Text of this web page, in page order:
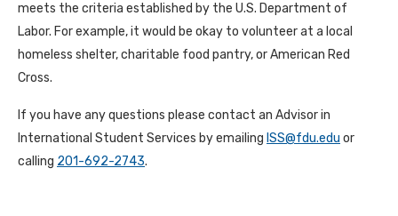
meets the criteria established by the U.S. Department of
Labor. For example, it would be okay to volunteer at a local
homeless shelter, charitable food pantry, or American Red
Cross.
If you have any questions please contact an Advisor in
International Student Services by emailing ISS@fdu.edu or
calling 201-692-2743.